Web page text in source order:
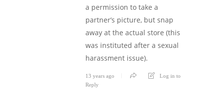
a permission to take a
partner’s picture, but snap
away at the actual store (this
was instituted after a sexual
harassment issue).
13 years ago
Log in to
Reply